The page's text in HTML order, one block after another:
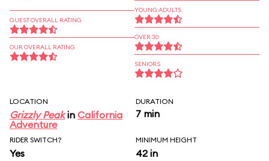
GUEST OVERALL RATING
OUR OVERALL RATING
YOUNG ADULTS
OVER 30
SENIORS
LOCATION
Grizzly Peakin California
Adventure
DURATION
7 min
RIDER SWITCH?
Yes
MINIMUM HEIGHT
42 in